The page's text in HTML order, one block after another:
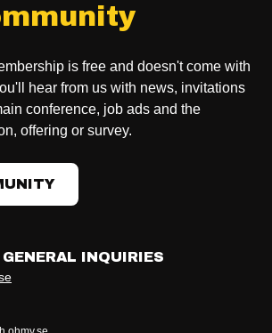
is free and doesn't come with
hear from us with news, invitations
conference, job ads and the
offering or survey.
INQUIRIES